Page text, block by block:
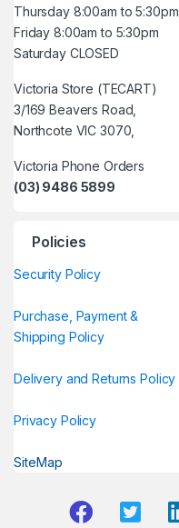
Thursday 8:00am to 5:30pm
Friday 8:00am to 5:30pm
Saturday CLOSED
Victoria Store (TECART)
3/169 Beavers Road,
Northcote VIC 3070,
Victoria Phone Orders
(03) 9486 5899
Policies
Security Policy
Purchase, Payment &
Shipping Policy
Delivery and Returns Policy
Privacy Policy
SiteMap